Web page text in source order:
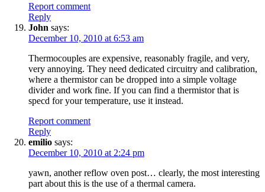
Report comment
Reply
John says:
December 10, 2010 at 6:53 am
Thermocouples are expensive, reasonably fragile, and very,
very annoying. They need dedicated circuitry and calibration,
where a thermistor can be dropped into a simple voltage
divider and work fine. If you can find a thermistor that is
specd for your temperature, use it instead.
Report comment
Reply
emilio says:
December 10, 2010 at 2:24 pm
yawn, another reflow oven post… clearly, the most interesting
part about this is the use of a thermal camera.